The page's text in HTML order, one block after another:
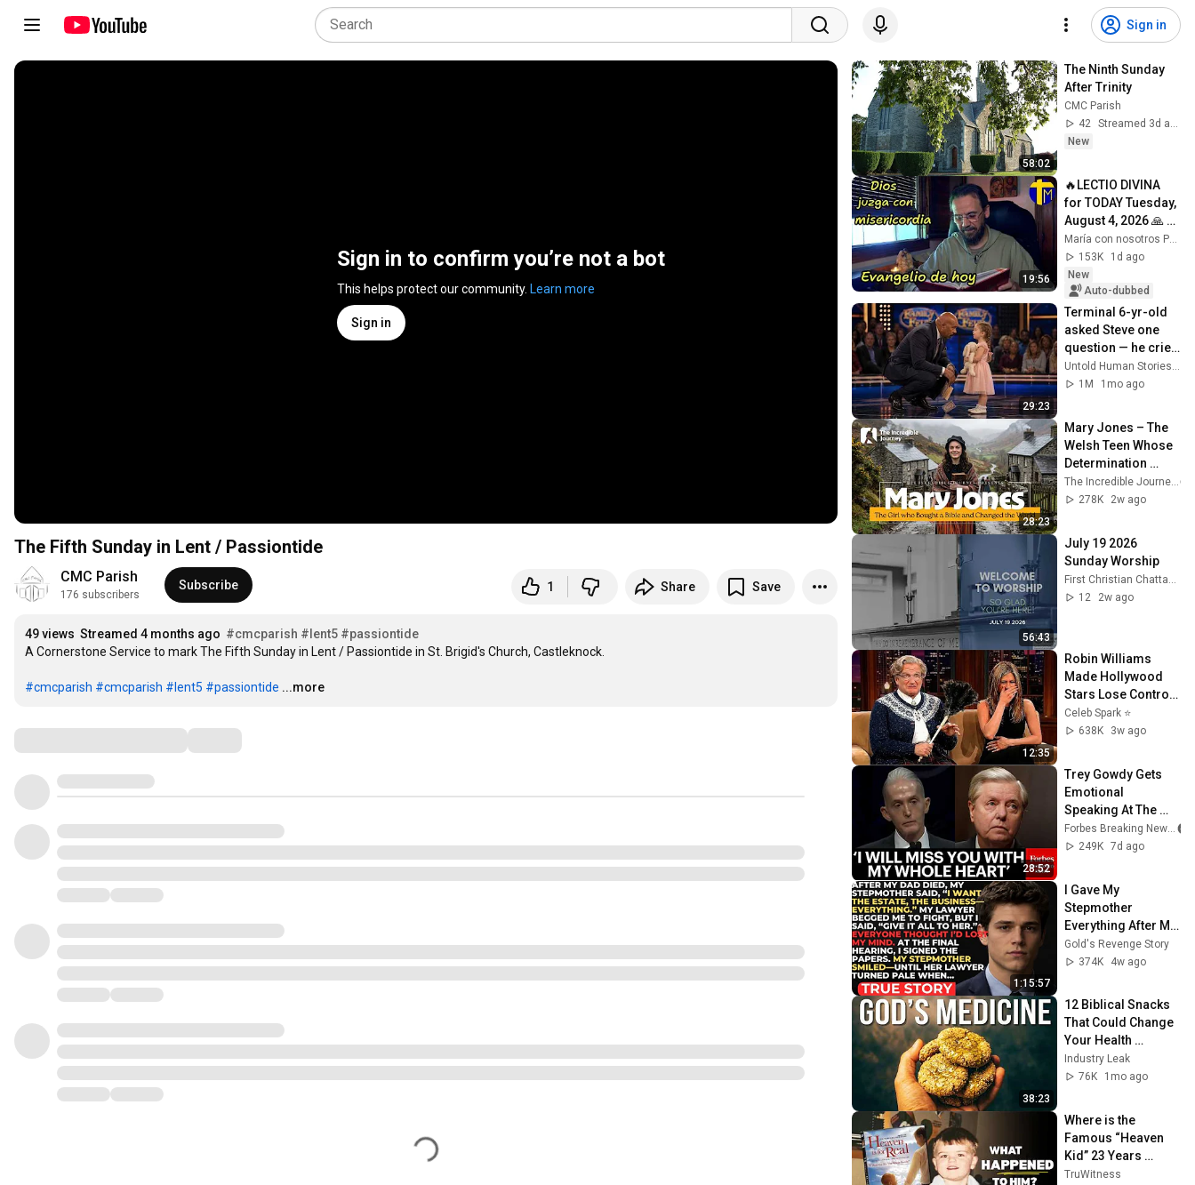
Sign in
Sign in to confirm you’re not a bot
This helps protect our community. Learn more
Sign in
The Fifth Sunday in Lent / Passiontide
CMC Parish
176 subscribers
Subscribe 1 Share Save
49 views Streamed 4 months ago #cmcparish #lent5 #passiontide
A Cornerstone Service to mark The Fifth Sunday in Lent / Passiontide in St. Brigid's Church, Castleknock.
#cmcparish #cmcparish #lent5 #passiontide ...more
58:02
The Ninth Sunday
After Trinity
CMC Parish
42
Streamed 3d ago
New
19:56
🔥LECTIO DIVINA
for TODAY Tuesday,
August 4, 2026 🙏
TODAY'S GOSPEL
Tuesday 8/4/2026
(Mt 15:1-2, 10...
María con nosotros Predicaciones
153K
1d ago
New
Auto-dubbed
29:23
Terminal 6-yr-old
asked Steve one
question — he cried
for 10 minutes
Untold Human Stories and 6 more
1M
1mo ago
28:23
Mary Jones – The
Welsh Teen Whose
Determination
Changed Christian
History
The Incredible Journey
278K
2w ago
56:43
July 19 2026
Sunday Worship
12
2w ago
12:35
Robin Williams
Made Hollywood
Stars Lose Control
and Go Off-Script
Celeb Spark ⭐
638K
3w ago
28:52
Trey Gowdy Gets
Emotional
Speaking At The
South Carolina
Funeral For Lindsey
249K 7d ago
1:15:57
I Gave My
Stepmother
Everything After My
Dad Died, But My
Father’s Final
Her...
Gold's Revenge Story
374K
4w ago
38:23
12 Biblical Snacks
That Could Change
Your Health
Forever
Industry Leak
76K
1mo ago
Where is the
Famous “Heaven
Kid” 23 Years
Later?
TruWitness